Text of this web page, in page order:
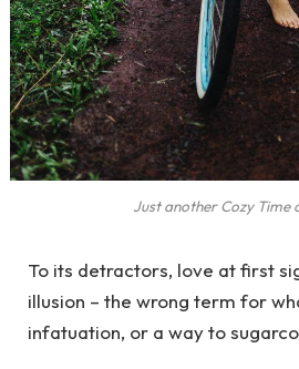
Just another Cozy Time
To its detractors, love at first
illusion – the wrong term for
infatuation, or a way to